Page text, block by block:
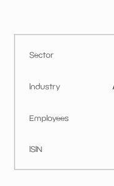
Sector
Industry
Employees
ISIN